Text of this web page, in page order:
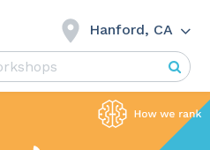
Hanford, CA